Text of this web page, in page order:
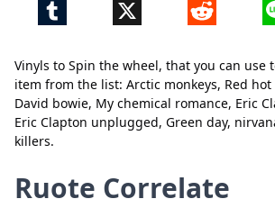
Vinyls to Spin the wheel, that you can use
item from the list: Arctic monkeys, Red
David bowie, My chemical romance, Eric
Eric Clapton unplugged, Green day,
killers.
Tumblr X Reddit
Chiudi
Ruote Correlate